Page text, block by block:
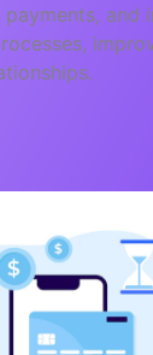
and